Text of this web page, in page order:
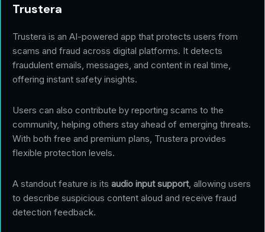
Trustera
Trustera is an AI-powered app that protects users from
scams and fraud across digital platforms. It detects
fraudulent emails, messages, and content in real time,
offering instant safety insights.
Users can also contribute by reporting scams to the
community, helping others stay ahead of emerging threats.
With both free and premium plans, Trustera provides
flexible protection levels.
A standout feature is its audio input support, allowing users
to describe suspicious content aloud and receive fraud
detection feedback.